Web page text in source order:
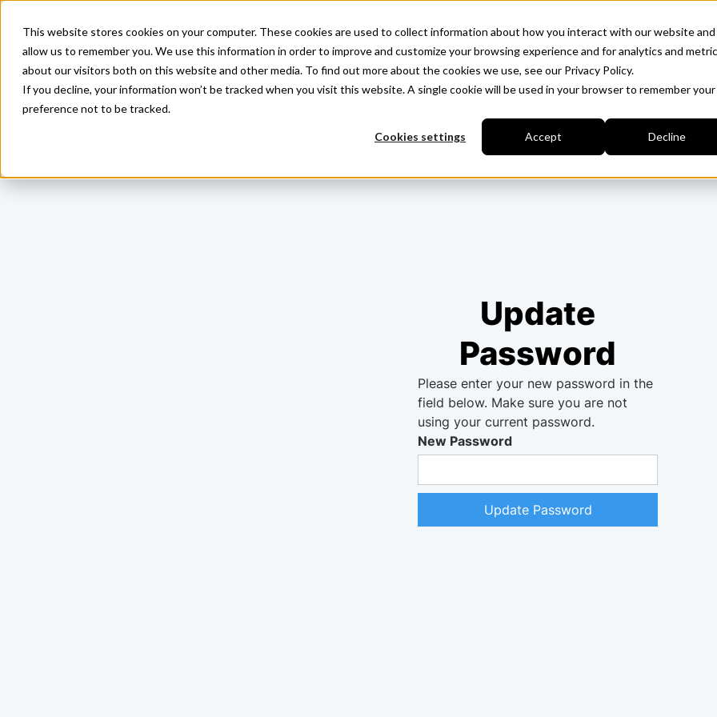
This website stores cookies on your computer. These cookies are used to collect information about how you interact with our website and
allow us to remember you. We use this information in order to improve and customize your browsing experience and for analytics and
about our visitors both on this website and other media. To find out more about the cookies we use, see our Privacy Policy.
If you decline, your information won’t be tracked when you visit this website. A single cookie will be used in your browser to remember your
preference not to be tracked.
Cookies settings Accept Decline
Update
Password
Please enter your new password in the
field below. Make sure you are not
using your current password.
New Password